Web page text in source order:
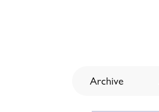
Archive